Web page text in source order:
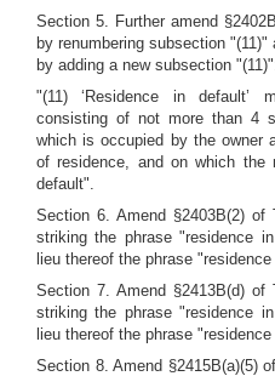
Section 5. Further amend
by renumbering subsection
by adding a new subsection
"(11) ‘Residence in default’
consisting of not more than 4
which is occupied by the owner
of residence, and on which
default".
Section 6. Amend §2403B(2)
striking the phrase "residence
lieu thereof the phrase
Section 7. Amend §2413B(d)
striking the phrase "residence
lieu thereof the phrase
Section 8. Amend §2415B(a)(5)